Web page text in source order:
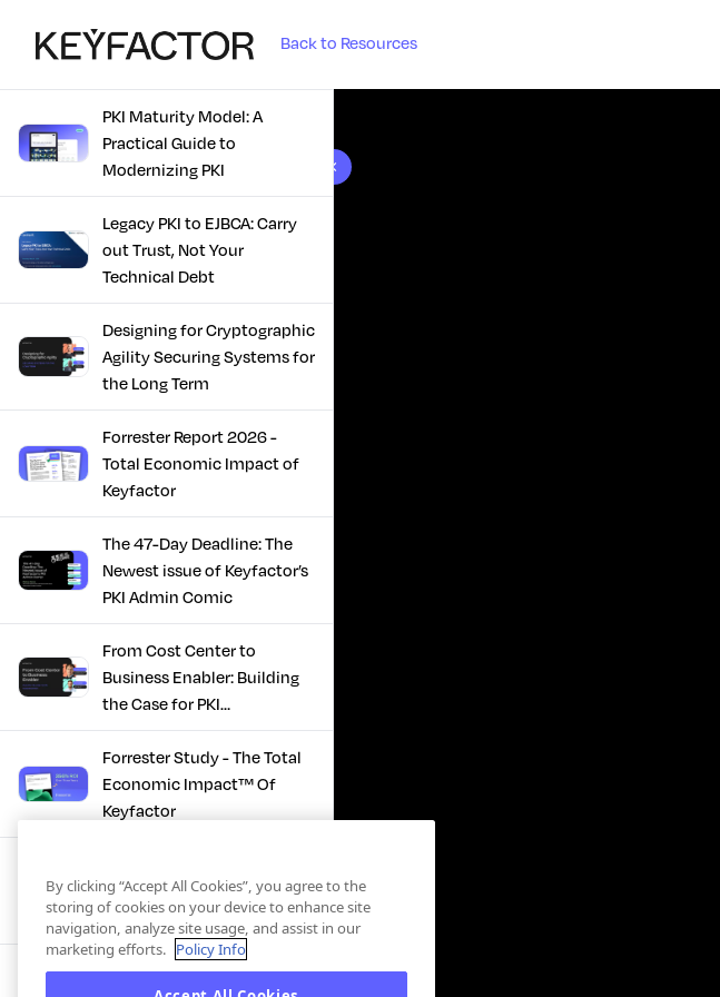
Back to Resources
10 results found
PKI Maturity Model: A
Practical Guide to
Modernizing PKI
Legacy PKI to EJBCA: Carry
out Trust, Not Your
Technical Debt
Designing for Cryptographic
Agility Securing Systems for
the Long Term
Forrester Report 2026 -
Total Economic Impact of
Keyfactor
The 47-Day Deadline: The
Newest issue of Keyfactor’s
PKI Admin Comic
From Cost Center to
Business Enabler: Building
the Case for PKI
Modernization
Forrester Study - The Total
Economic Impact™ Of
Keyfactor
Infrastructure: How Modern
PKI Actually Works
SBOM Security - Constant
By clicking “Accept All Cookies”, you agree to the
storing of cookies on your device to enhance site
navigation, analyze site usage, and assist in our
marketing efforts. Policy Info